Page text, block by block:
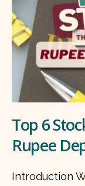
Top 6
Rupee
Introduction